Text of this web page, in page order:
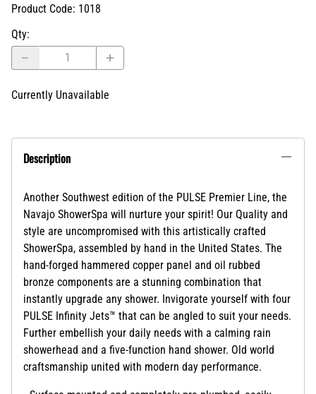
Product Code: 1018
Qty:
Currently Unavailable
Description
Another Southwest edition of the PULSE Premier Line, the
Navajo ShowerSpa will nurture your spirit! Our Quality and
style are uncompromised with this artistically crafted
ShowerSpa, assembled by hand in the United States. The
hand-forged hammered copper panel and oil rubbed
bronze components are a stunning combination that
instantly upgrade any shower. Invigorate yourself with four
PULSE Infinity Jets™ that can be angled to suit your needs.
Further embellish your daily needs with a calming rain
showerhead and a five-function hand shower. Old world
craftsmanship united with modern day performance.